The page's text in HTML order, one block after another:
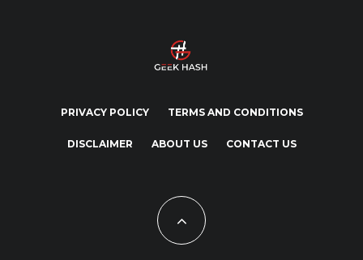
PRIVACY POLICY TERMS AND CONDITIONS
DISCLAIMER ABOUT US CONTACT US